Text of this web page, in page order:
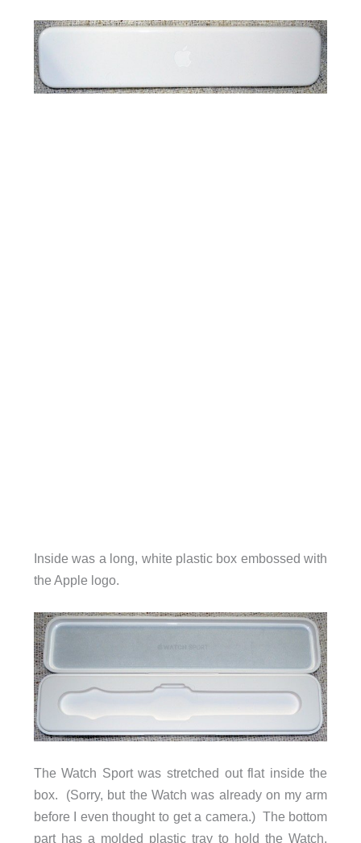
Inside was a long, white plastic box embossed with
the Apple logo.
The Watch Sport was stretched out flat inside the
box. (Sorry, but the Watch was already on my arm
before I even thought to get a camera.) The bottom
part has a molded plastic tray to hold the Watch.